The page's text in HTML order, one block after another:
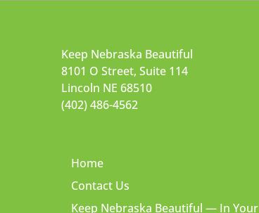
Keep Nebraska Beautiful
8101 O Street, Suite 114
Lincoln NE 68510
(402) 486-4562
Home
Contact Us
Keep Nebraska Beautiful — In Your